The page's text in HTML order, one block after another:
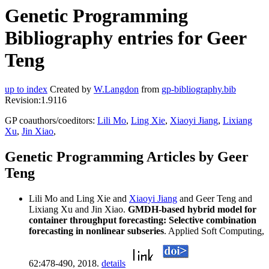
Genetic Programming
Bibliography entries for Geer
Teng
up to index Created by W.Langdon from gp-bibliography.bib
Revision:1.9116
GP coauthors/coeditors: Lili Mo, Ling Xie, Xiaoyi Jiang, Lixiang
Xu, Jin Xiao,
Genetic Programming Articles by Geer
Teng
Lili Mo and Ling Xie and Xiaoyi Jiang and Geer Teng and
Lixiang Xu and Jin Xiao. GMDH-based hybrid model for
container throughput forecasting: Selective combination
forecasting in nonlinear subseries. Applied Soft Computing,
62:478-490, 2018. details